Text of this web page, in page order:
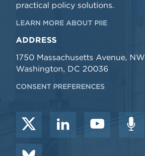
practical policy solutions.
LEARN MORE ABOUT PIIE
ADDRESS
1750 Massachusetts Avenue, NW
Washington, DC 20036
CONSENT PREFERENCES